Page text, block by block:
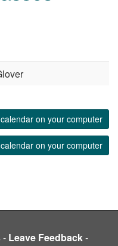
on your computer
on your computer
- Leave Feedback-